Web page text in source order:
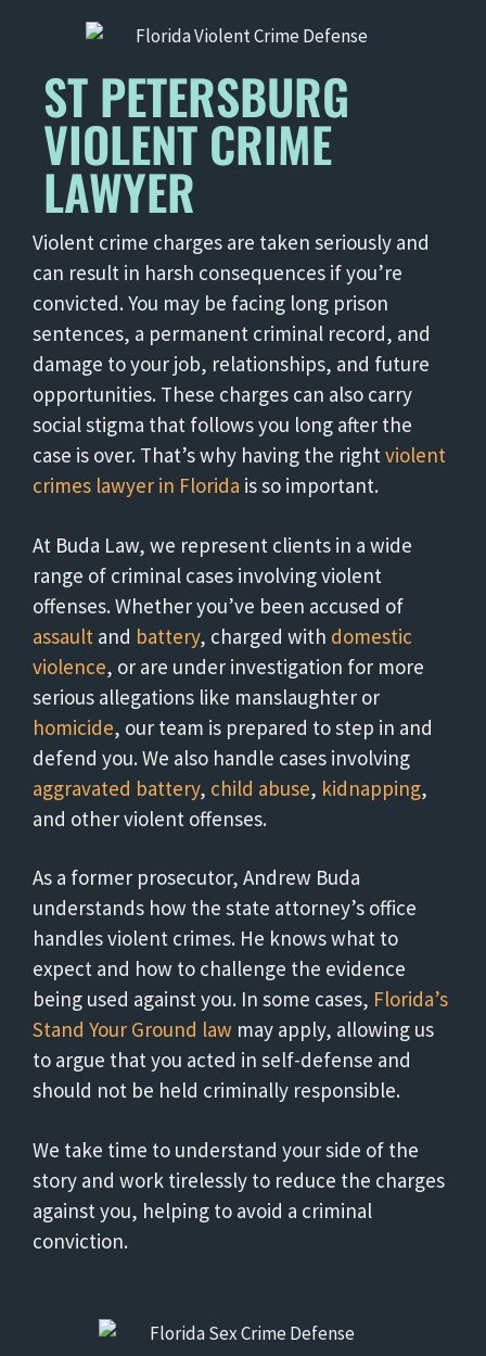
ST PETERSBURG
VIOLENT CRIME
LAWYER
Violent crime charges are taken seriously and
can result in harsh consequences if you’re
convicted. You may be facing long prison
sentences, a permanent criminal record, and
damage to your job, relationships, and future
opportunities. These charges can also carry
social stigma that follows you long after the
case is over. That’s why having the rightviolent
crimes lawyer in Florida is so important.
At Buda Law, we represent clients in a wide
range of criminal cases involving violent
offenses. Whether you’ve been accused of
assault and battery, charged with domestic
violence, or are under investigation for more
serious allegations like manslaughter or
homicide, our team is prepared to step in and
defend you. We also handle cases involving
aggravated battery, child abuse, kidnapping,
and other violent offenses.
As a former prosecutor, Andrew Buda
understands how the state attorney’s office
handles violent crimes. He knows what to
expect and how to challenge the evidence
being used against you. In some cases, Florida’s
Stand Your Ground law may apply, allowing us
to argue that you acted in self-defense and
should not be held criminally responsible.
We take time to understand your side of the
story and work tirelessly to reduce the charges
against you, helping to avoid a criminal
conviction.